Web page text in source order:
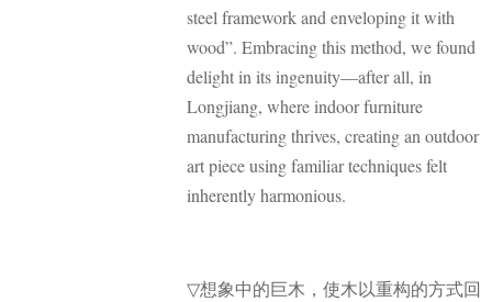
steel framework and enveloping it with
wood”. Embracing this method, we found
delight in its ingenuity—after all, in
Longjiang, where indoor furniture
manufacturing thrives, creating an outdoor
art piece using familiar techniques felt
inherently harmonious.
▽想象中的巨木，使木以重构的方式回